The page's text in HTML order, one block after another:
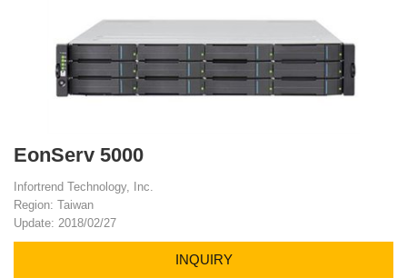
EonServ 5000
Infortrend Technology, Inc.
Region: Taiwan
Update: 2018/02/27
INQUIRY